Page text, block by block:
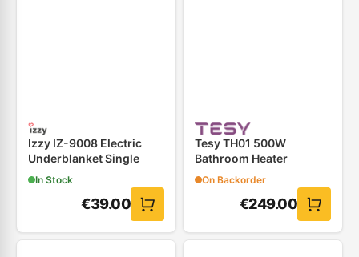
Izzy IZ-9008 Electric
Underblanket Single
In Stock
€39.00
Tesy TH01 500W
Bathroom Heater
On Backorder
€249.00